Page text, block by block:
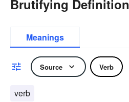
Brutifying Definition
Meanings
Source Verb
verb